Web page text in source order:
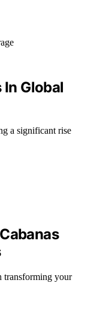
Global
a significant rise
transforming your